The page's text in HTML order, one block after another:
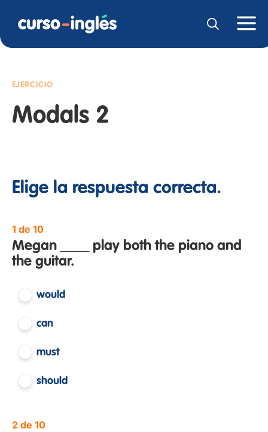
EJERCICIO
Modals 2
Elige la respuesta correcta.
1 de 10
Megan ____ play both the piano and
the guitar.
would
can
must
should
2 de 10